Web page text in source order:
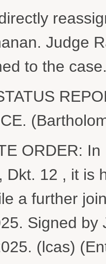
Judge
to the
ORDER:
Dkt. 12 , it is
a further
Signed by
(lcas)